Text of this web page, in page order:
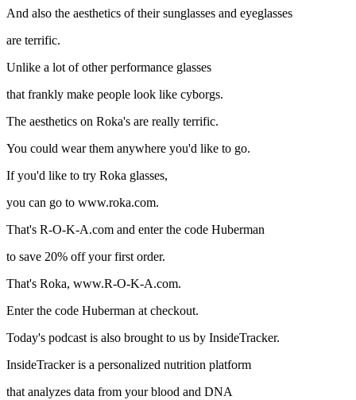
And also the aesthetics of their sunglasses and eyeglasses
are terrific.
Unlike a lot of other performance glasses
that frankly make people look like cyborgs.
The aesthetics on Roka's are really terrific.
You could wear them anywhere you'd like to go.
If you'd like to try Roka glasses,
you can go to www.roka.com.
That's R-O-K-A.com and enter the code Huberman
to save 20% off your first order.
That's Roka, www.R-O-K-A.com.
Enter the code Huberman at checkout.
Today's podcast is also brought to us by InsideTracker.
InsideTracker is a personalized nutrition platform
that analyzes data from your blood and DNA